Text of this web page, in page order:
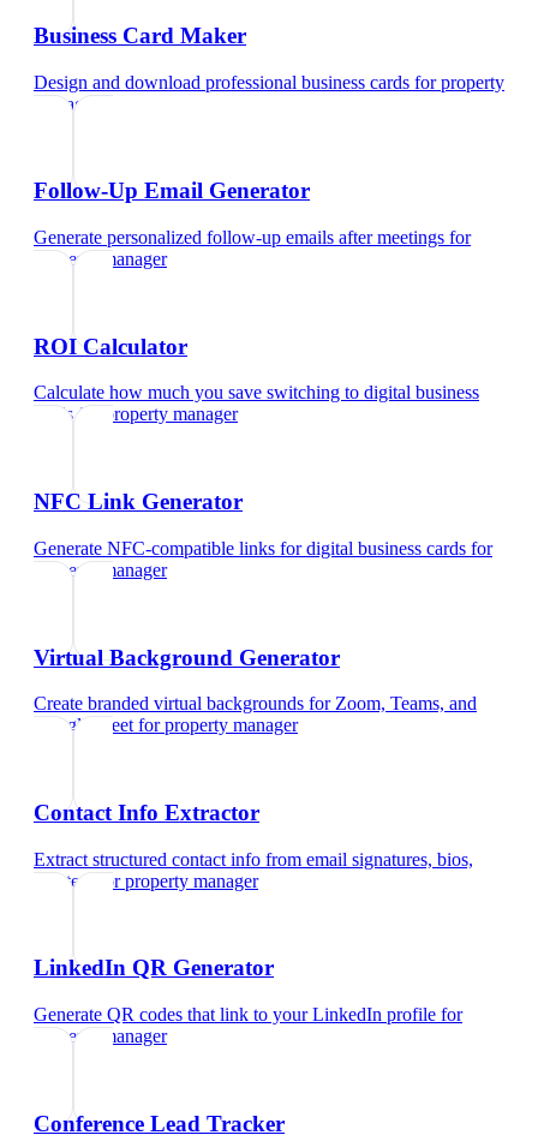
Business Card Maker
Design and download professional business cards forproperty
manager
Follow-Up Email Generator
Generate personalized follow-up emails after meetings for
property manager
ROI Calculator
Calculate how much you save switching to digital business
cardsfor property manager
NFC Link Generator
Generate NFC-compatible links for digital business cards for
property manager
Virtual Background Generator
Create branded virtual backgrounds for Zoom, Teams, and
Google Meet forproperty manager
Contact Info Extractor
Extract structured contact info from email signatures, bios,
and text
forproperty manager
LinkedIn QR Generator
Generate QR codes that link to your LinkedIn profile for
property manager
Conference Lead Tracker